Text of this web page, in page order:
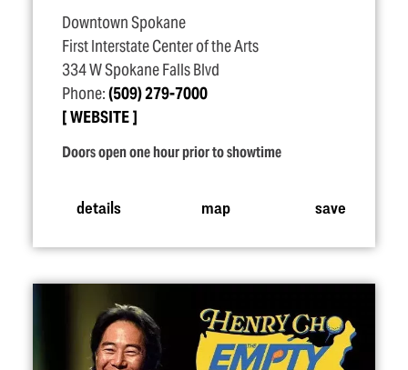
Downtown Spokane
First Interstate Center of the Arts
334 W Spokane Falls Blvd
Phone:(509) 279-7000
WEBSITE
Doors open one hour prior to showtime
details map save